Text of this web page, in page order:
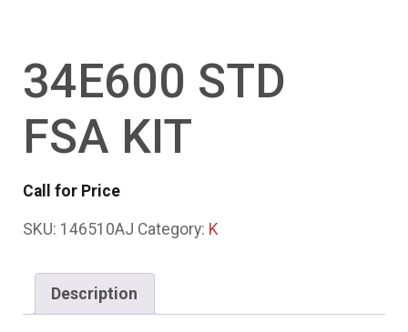
34E600 STD
FSA KIT
Call for Price
SKU: 146510AJ Category: K
Description